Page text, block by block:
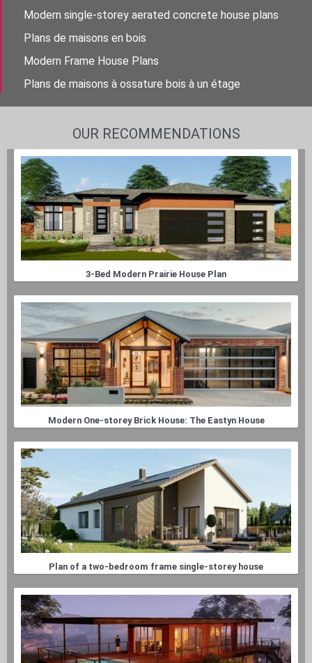
Modern single-storey aerated concrete house plans
Plans de maisons en bois
Modern Frame House Plans
Plans de maisons à ossature bois à un étage
OUR RECOMMENDATIONS
3-Bed Modern Prairie House Plan
Modern One-storey Brick House: The Eastyn House
Plan of a two-bedroom frame single-storey house